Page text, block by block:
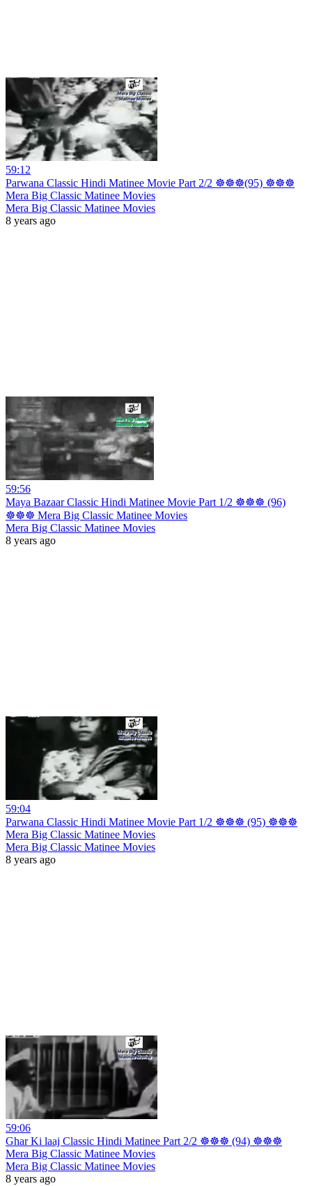
59:12
Parwana Classic Hindi Matinee Movie Part 2/2 ☸☸☸(95) ☸☸☸
Mera Big Classic Matinee Movies
Mera Big Classic Matinee Movies
8 years ago
59:56
Maya Bazaar Classic Hindi Matinee Movie Part 1/2 ☸☸☸ (96)
☸☸☸ Mera Big Classic Matinee Movies
Mera Big Classic Matinee Movies
8 years ago
59:04
Parwana Classic Hindi Matinee Movie Part 1/2 ☸☸☸ (95) ☸☸☸
Mera Big Classic Matinee Movies
Mera Big Classic Matinee Movies
8 years ago
59:06
Ghar Ki laaj Classic Hindi Matinee Part 2/2 ☸☸☸ (94) ☸☸☸
Mera Big Classic Matinee Movies
Mera Big Classic Matinee Movies
8 years ago